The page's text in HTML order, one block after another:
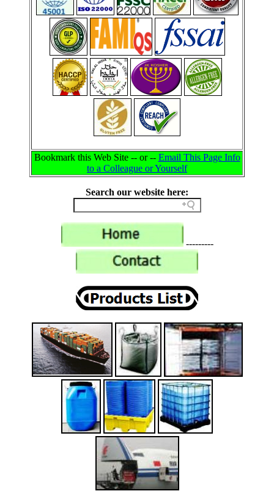
Bookmark this Web Site -- or -- Email This Page Info
to a Colleague or Yourself
Search our website here:
---------